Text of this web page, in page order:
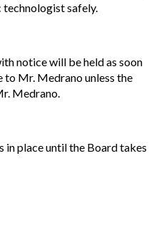
safely.
notice will be held as soon
Mr. Medrano unless the
Medrano.
in place until the Board takes